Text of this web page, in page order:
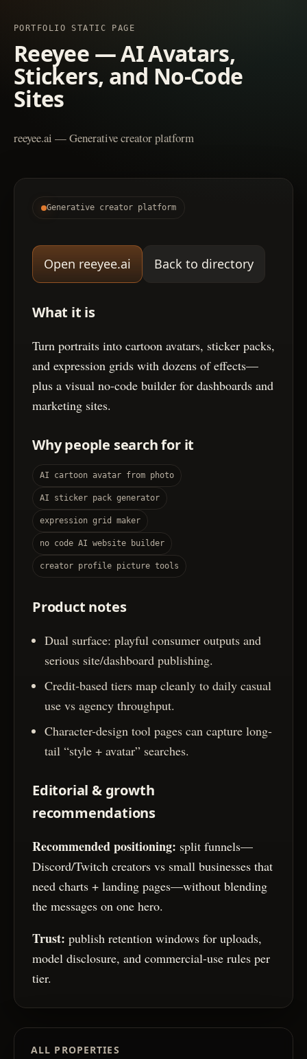
PORTFOLIO STATIC PAGE
Reeyee — AI Avatars,
Stickers, and No-Code
Sites
reeyee.ai — Generative creator platform
Generative creator platform
Open reeyee.ai Back to directory
What it is
Turn portraits into cartoon avatars, sticker packs,
and expression grids with dozens of effects—
plus a visual no-code builder for dashboards and
marketing sites.
Why people search for it
AI cartoon avatar from photo
AI sticker pack generator
expression grid maker
no code AI website builder
creator profile picture tools
Product notes
Dual surface: playful consumer outputs and
serious site/dashboard publishing.
Credit-based tiers map cleanly to daily casual
use vs agency throughput.
Character-design tool pages can capture long-
tail “style + avatar” searches.
Editorial & growth
recommendations
Recommended positioning: split funnels—
Discord/Twitch creators vs small businesses that
need charts + landing pages—without blending
the messages on one hero.
Trust: publish retention windows for uploads,
model disclosure, and commercial-use rules per
tier.
ALL PROPERTIES